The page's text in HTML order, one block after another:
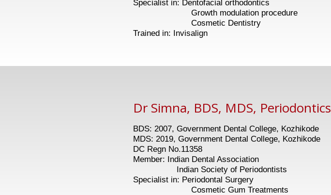
Specialist in: Dentofacial orthodontics
Growth modulation procedure
Cosmetic Dentistry
Trained in: Invisalign
Dr Simna, BDS, MDS, Periodontics
BDS: 2007, Government Dental College, Kozhikode
MDS: 2019, Government Dental College, Kozhikode
DC Regn No.11358
Member: Indian Dental Association
Indian Society of Periodontists
Specialist in: Periodontal Surgery
Cosmetic Gum Treatments